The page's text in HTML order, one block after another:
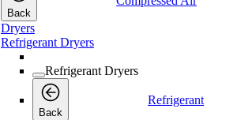
Back
Dryers
Refrigerant Dryers
Refrigerant Dryers
Back
Refrigerant